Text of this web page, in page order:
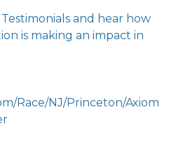
and hear how
is making an impact in
Race/NJ/Princeton/Axiom